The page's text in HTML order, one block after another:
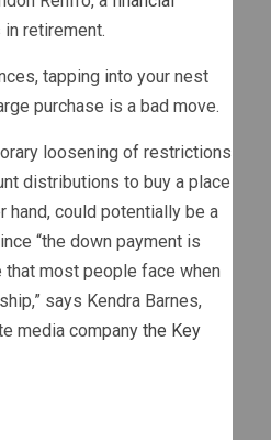
retirement.
tapping into your nest
purchase is a bad move.
loosening of restrictions
distributions to buy a place
hand, could potentially be a
“the down payment is
most people face when
says Kendra Barnes,
media company the Key